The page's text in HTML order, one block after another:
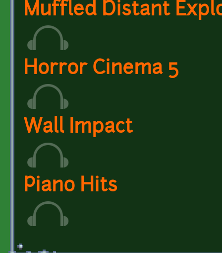
Muffled Distant
Horror Cinema 5
Wall Impact
Piano Hits